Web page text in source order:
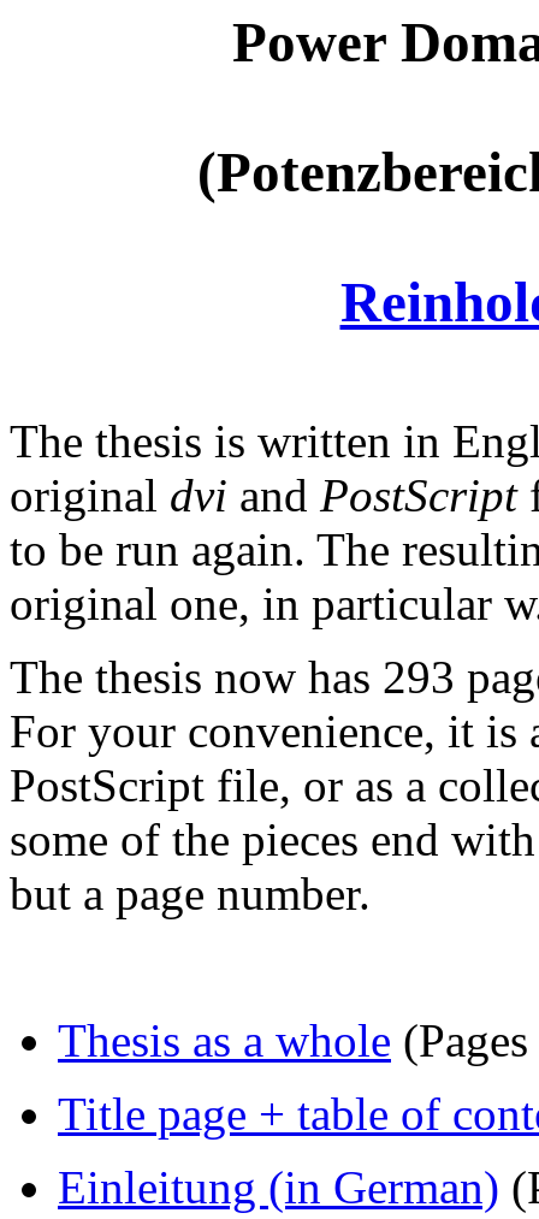
Power
The thesis is written in
original dvi and PostScript
to be run again. The
original one, in particular
The thesis now has 293
For your convenience, it is
PostScript file, or as a
some of the pieces end
but a page number.
Thesis as a whole
Title page + table of
Einleitung (in German)